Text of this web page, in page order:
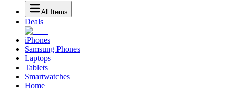
All Items
Deals
iPhones
Samsung Phones
Laptops
Tablets
Smartwatches
Home